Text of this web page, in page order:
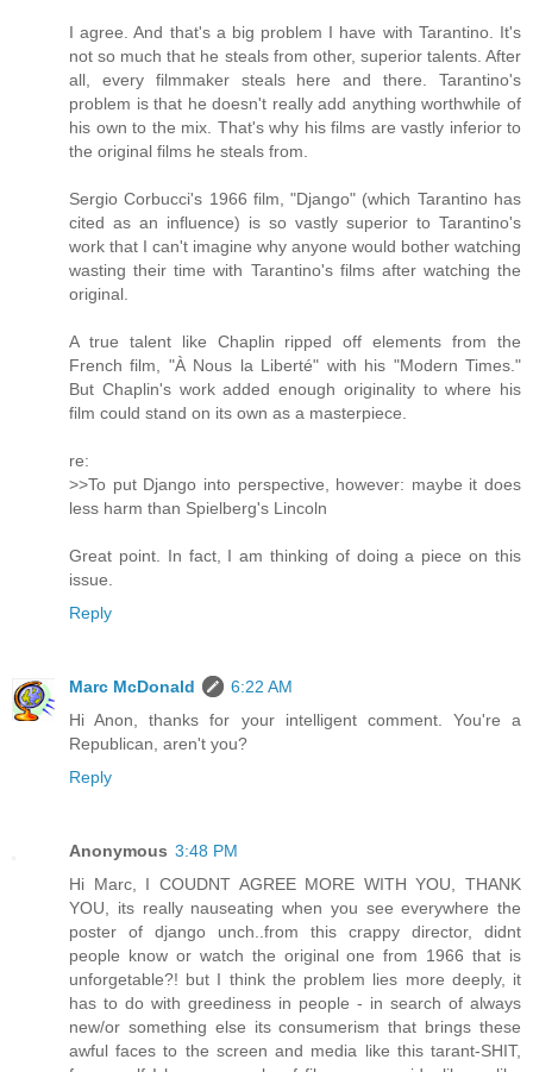
I agree. And that's a big problem I have with Tarantino. It's
not so much that he steals from other, superior talents. After
all, every filmmaker steals here and there. Tarantino's
problem is that he doesn't really add anything worthwhile of
his own to the mix. That's why his films are vastly inferior to
the original films he steals from.
Sergio Corbucci's 1966 film, "Django" (which Tarantino has
cited as an influence) is so vastly superior to Tarantino's
work that I can't imagine why anyone would bother watching
wasting their time with Tarantino's films after watching the
original.
A true talent like Chaplin ripped off elements from the
French film, "À Nous la Liberté" with his "Modern Times."
But Chaplin's work added enough originality to where his
film could stand on its own as a masterpiece.
re:
>>To put Django into perspective, however: maybe it does
less harm than Spielberg's Lincoln
Great point. In fact, I am thinking of doing a piece on this
issue.
Reply
Marc McDonald
6:22 AM
Hi Anon, thanks for your intelligent comment. You're a
Republican, aren't you?
Reply
Anonymous 3:48 PM
Hi Marc, I COUDNT AGREE MORE WITH YOU, THANK
YOU, its really nauseating when you see everywhere the
poster of django unch..from this crappy director, didnt
people know or watch the original one from 1966 that is
unforgetable?! but I think the problem lies more deeply, it
has to do with greediness in people - in search of always
new/or something else its consumerism that brings these
awful faces to the screen and media like this tarant-SHIT,